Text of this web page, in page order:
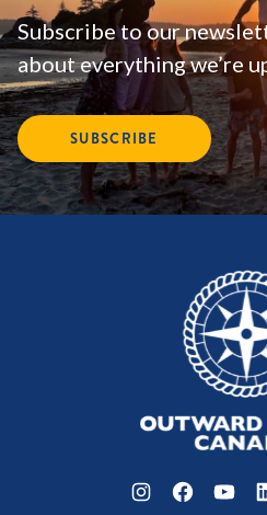
Subscribe to our
about everything we’re
SUBSCRIBE
InstagramFacebook